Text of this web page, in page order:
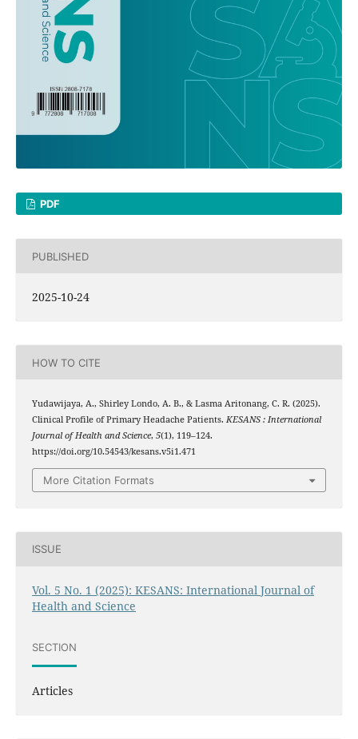
PDF
PUBLISHED
2025-10-24
HOW TO CITE
Yudawijaya, A., Shirley Londo, A. B., & Lasma Aritonang, C. R. (2025).
Clinical Profile of Primary Headache Patients. KESANS : International
Journal of Health and Science, 5(1), 119–124.
https://doi.org/10.54543/kesans.v5i1.471
More Citation Formats
ISSUE
Vol. 5 No. 1 (2025): KESANS: International Journal of
Health and Science
SECTION
Articles